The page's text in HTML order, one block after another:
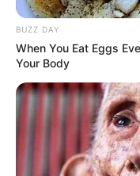
BUZZ DAY
When You Eat Eggs
Your Body